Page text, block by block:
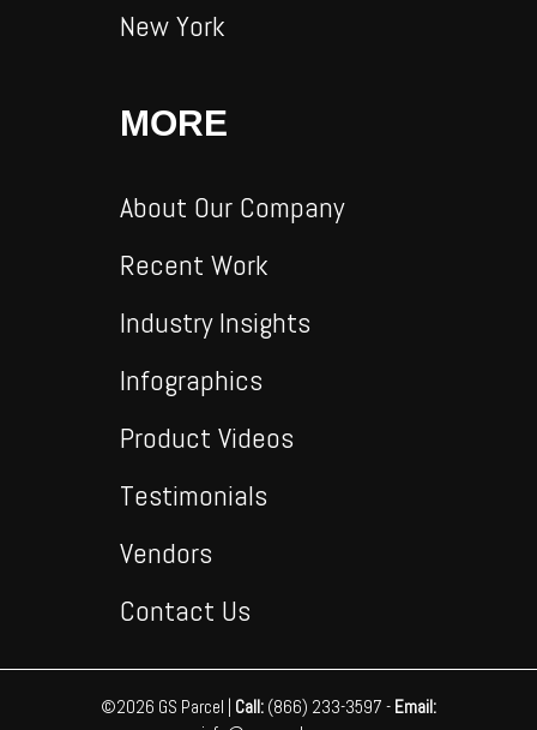
New York
MORE
About Our Company
Recent Work
Industry Insights
Infographics
Product Videos
Testimonials
Vendors
Contact Us
©2026 GS Parcel | Call: (866) 233-3597 - Email: